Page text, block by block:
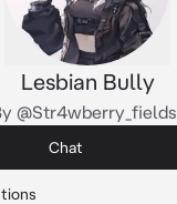
Lesbian Bully
@Str4wberry_fields_
Chat